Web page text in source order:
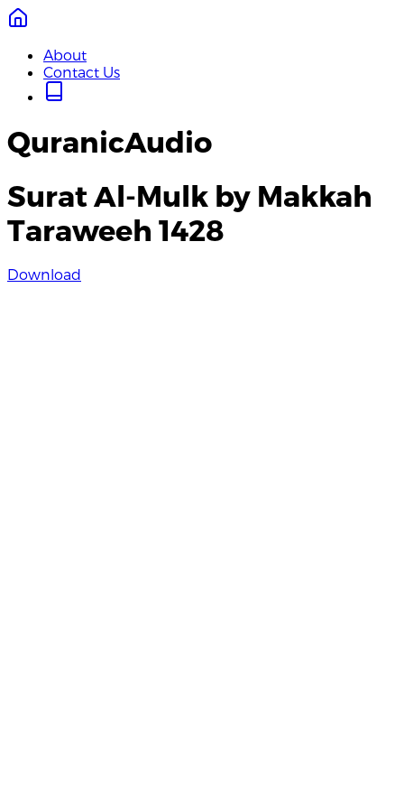
About
Contact Us
QuranicAudio
Surat Al-Mulk by Makkah
Taraweeh 1428
Download